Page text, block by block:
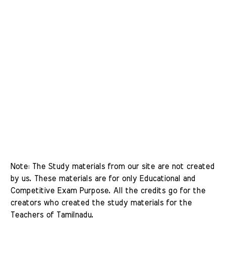
Note: The Study materials from our site are not created
by us. These materials are for only Educational and
Competitive Exam Purpose. All the credits go for the
creators who created the study materials for the
Teachers of Tamilnadu.